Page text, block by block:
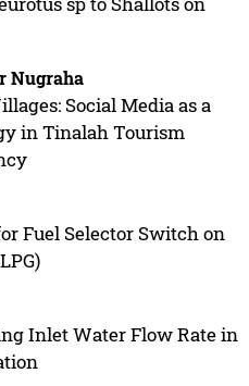
Nugraha
Social Media as a
in Tinalah Tourism
Fuel Selector Switch on
Inlet Water Flow Rate in